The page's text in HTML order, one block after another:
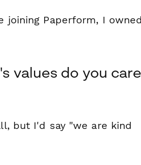
joining Paperform, I owned
values do you care
but I'd say "we are kind